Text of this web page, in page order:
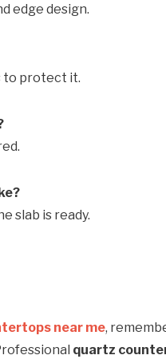
edge design.
to protect it.
slab is ready.
near me,
quartz